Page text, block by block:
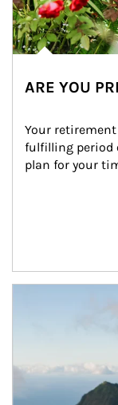
ARE YOU
Your
fulfilling period
plan for your